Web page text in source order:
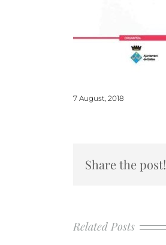
7 August, 2018
Share the post!
Related Posts